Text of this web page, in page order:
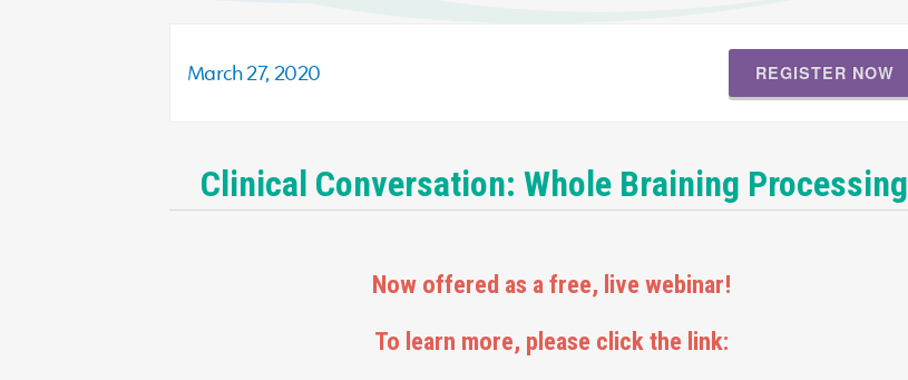
March 27, 2020 REGISTER NOW
Clinical Conversation: Whole Braining Processing
Now offered as a free, live webinar!
To learn more, please click the link: